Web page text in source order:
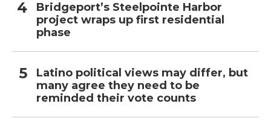
Bridgeport’s Steelpointe Harbor
project wraps up first residential
phase
Latino political views may differ, but
many agree they need to be
reminded their vote counts